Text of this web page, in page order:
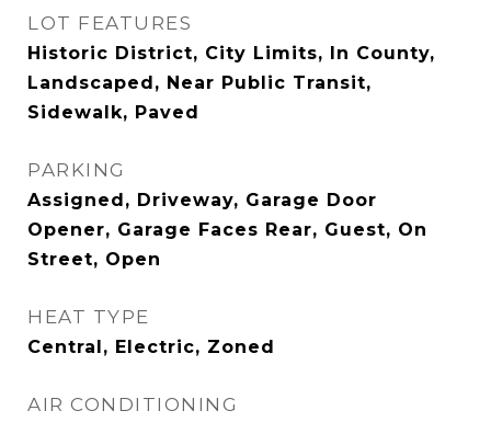
LOT FEATURES
Historic District, City Limits, In County,
Landscaped, Near Public Transit,
Sidewalk, Paved
PARKING
Assigned, Driveway, Garage Door
Opener, Garage Faces Rear, Guest, On
Street, Open
HEAT TYPE
Central, Electric, Zoned
AIR CONDITIONING